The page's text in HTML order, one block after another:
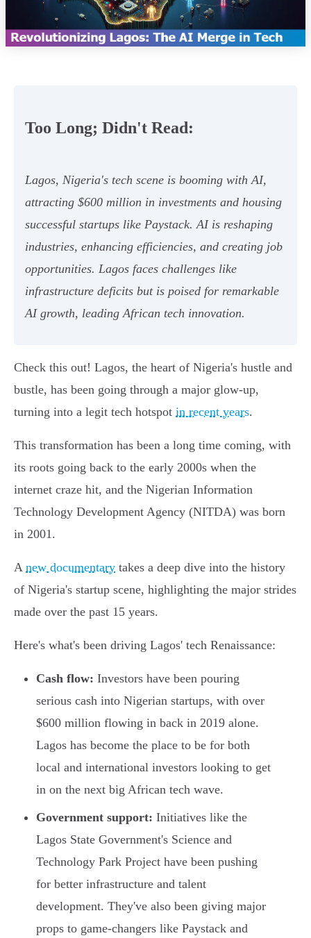
Too Long; Didn't Read:
Lagos, Nigeria's tech scene is booming with AI,
attracting $600 million in investments and housing
successful startups like Paystack. AI is reshaping
industries, enhancing efficiencies, and creating job
opportunities. Lagos faces challenges like
infrastructure deficits but is poised for remarkable
AI growth, leading African tech innovation.
Check this out! Lagos, the heart of Nigeria's hustle and
bustle, has been going through a major glow-up,
turning into a legit tech hotspot in recent years.
This transformation has been a long time coming, with
its roots going back to the early 2000s when the
internet craze hit, and the Nigerian Information
Technology Development Agency (NITDA) was born
in 2001.
A new documentary takes a deep dive into the history
of Nigeria's startup scene, highlighting the major strides
made over the past 15 years.
Here's what's been driving Lagos' tech Renaissance:
Cash flow: Investors have been pouring
serious cash into Nigerian startups, with over
$600 million flowing in back in 2019 alone.
Lagos has become the place to be for both
local and international investors looking to get
in on the next big African tech wave.
Government support: Initiatives like the
Lagos State Government's Science and
Technology Park Project have been pushing
for better infrastructure and talent
development. They've also been giving major
props to game-changers like Paystack and